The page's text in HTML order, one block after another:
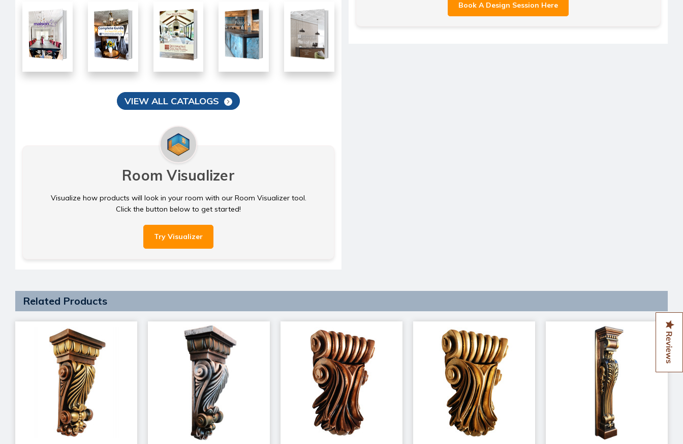
VIEW ALL CATALOGS
Room Visualizer
Visualize how products will look in your room with our Room Visualizer tool.
Click the button below to get started!
Try Visualizer
Book A Design Session Here
Related Products
Reviews